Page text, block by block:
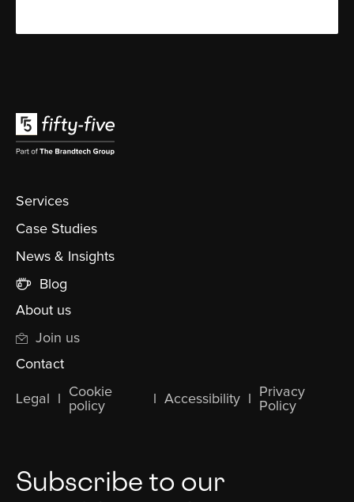
Services
Case Studies
News & Insights
Blog
About us
Join us
Contact
Legal
Cookie
policy
Accessibility
Privacy
Policy
Subscribe to our